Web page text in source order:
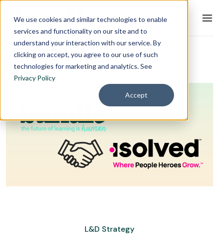
We use cookies and similar technologies to enable
services and functionality on our site and to
understand your interaction with our service. By
clicking on accept, you agree to our use of such
technologies for marketing and analytics. See
Privacy Policy
Accept
Blog L&D Strategy
L&D Strategy